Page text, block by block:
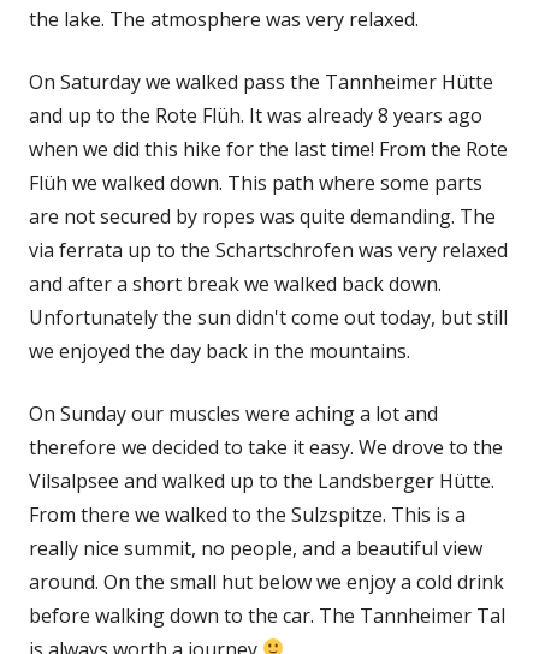
the lake. The atmosphere was very relaxed.
On Saturday we walked pass the Tannheimer Hütte
and up to the Rote Flüh. It was already 8 years ago
when we did this hike for the last time! From the Rote
Flüh we walked down. This path where some parts
are not secured by ropes was quite demanding. The
via ferrata up to the Schartschrofen was very relaxed
and after a short break we walked back down.
Unfortunately the sun didn't come out today, but still
we enjoyed the day back in the mountains.
On Sunday our muscles were aching a lot and
therefore we decided to take it easy. We drove to the
Vilsalpsee and walked up to the Landsberger Hütte.
From there we walked to the Sulzspitze. This is a
really nice summit, no people, and a beautiful view
around. On the small hut below we enjoy a cold drink
before walking down to the car. The Tannheimer Tal
is always worth a journey